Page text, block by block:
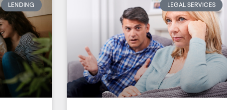
LENDING LEGAL SERVICES